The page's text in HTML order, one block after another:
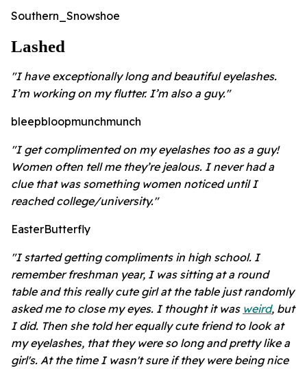
Southern_Snowshoe
Lashed
"I have exceptionally long and beautiful eyelashes.
I’m working on my flutter. I’m also a guy."
bleepbloopmunchmunch
"I get complimented on my eyelashes too as a guy!
Women often tell me they’re jealous. I never had a
clue that was something women noticed until I
reached college/university."
EasterButterfly
"I started getting compliments in high school. I
remember freshman year, I was sitting at a round
table and this really cute girl at the table just randomly
asked me to close my eyes. I thought it was weird, but
I did. Then she told her equally cute friend to look at
my eyelashes, that they were so long and pretty like a
girl's. At the time I wasn't sure if they were being nice